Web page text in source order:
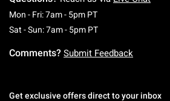
Mon - Fri: 7am - 5pm PTMonday To Friday:
Sat - Sun: 7am - 5pm PTSaturday To
Comments? Submit Feedback
Get exclusive offers direct to your inbox